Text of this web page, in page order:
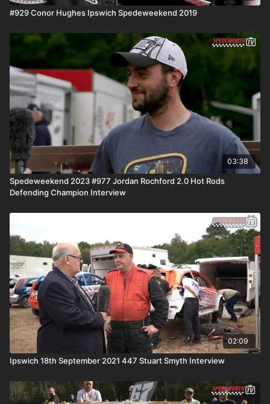
#929 Conor Hughes Ipswich Spedeweekend 2019
03:38
Spedeweekend 2023 #977 Jordan Rochford 2.0 Hot Rods
Defending Champion Interview
02:09
Ipswich 18th September 2021 447 Stuart Smyth Interview